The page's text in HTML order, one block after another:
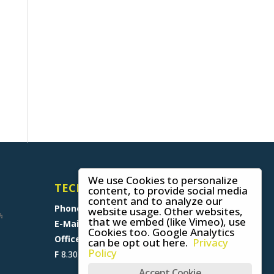
TECHNICAL SUPPORT
Phone
+49 (0) 8641 6948 0
E-Mail
support@skywalk.org
Office M-T8.30 am - 5 pm,
F 8.30 am - 1.30 pm (CET)
We use Cookies to personalize
content, to provide social media
content and to analyze our
website usage. Other websites,
that we embed (like Vimeo), use
Cookies too. Google Analytics
can be opt out here. Privacy
Policy